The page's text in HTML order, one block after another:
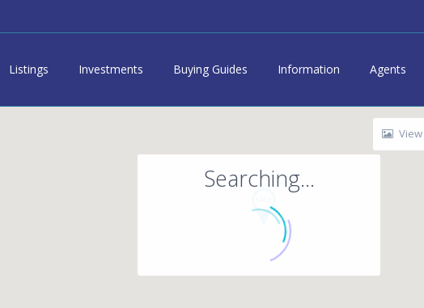
Listings Investments Buying Guides Information Agents
Searching...
View